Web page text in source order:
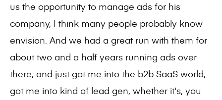
us the opportunity to manage ads for his
company, I think many people probably know
envision. And we had a great run with them for
about two and a half years running ads over
there, and just got me into the b2b SaaS world,
got me into kind of lead gen, whether it's, you